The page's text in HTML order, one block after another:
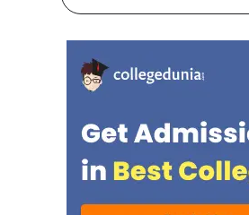
official notification is hosted on
Health Ministry confirmed that
2,73,183 candidates have
registered for the exam this